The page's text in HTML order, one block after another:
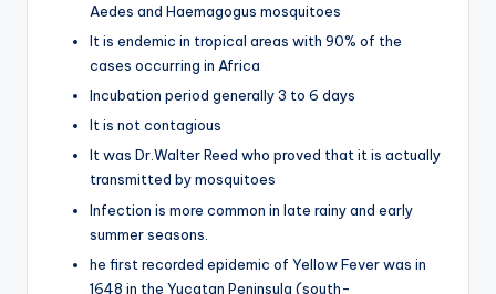
Aedes and Haemagogus mosquitoes
It is endemic in tropical areas with 90% of the
cases occurring in Africa
Incubation period generally 3 to 6 days
It is not contagious
It was Dr.Walter Reed who proved that it is actually
transmitted by mosquitoes
Infection is more common in late rainy and early
summer seasons.
he first recorded epidemic of Yellow Fever was in
1648 in the Yucatan Peninsula (south-